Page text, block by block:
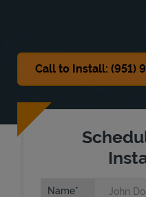
Call to Install: (951)
Name